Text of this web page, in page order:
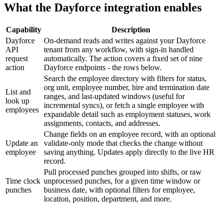
What the Dayforce integration enables
Capability
Description
Dayforce
API
request
action
On-demand reads and writes against your Dayforce
tenant from any workflow, with sign-in handled
automatically. The action covers a fixed set of nine
Dayforce endpoints - the rows below.
List and
look up
employees
Search the employee directory with filters for status,
org unit, employee number, hire and termination date
ranges, and last-updated windows (useful for
incremental syncs), or fetch a single employee with
expandable detail such as employment statuses, work
assignments, contacts, and addresses.
Update an
employee
Change fields on an employee record, with an optional
validate-only mode that checks the change without
saving anything. Updates apply directly to the live HR
record.
Time clock
punches
Pull processed punches grouped into shifts, or raw
unprocessed punches, for a given time window or
business date, with optional filters for employee,
location, position, department, and more.